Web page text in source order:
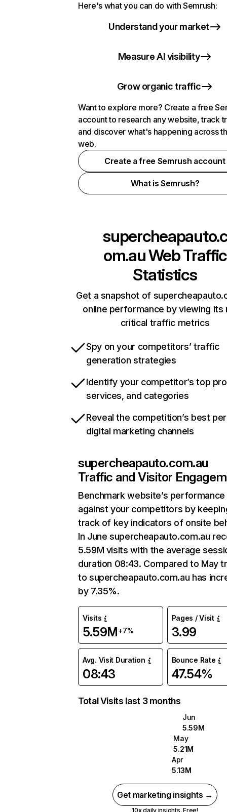
Here's what you can do with Semrush:
Understand your market
Measure AI visibility
Grow organic traffic
Want to explore more? Create a free
account to research any website, track
and discover what's happening across
web.
Create a free Semrush account
What is Semrush?
supercheapauto.c
om.auWeb Traffic
Statistics
Get a snapshot of
online performance by viewing its
critical traffic metrics
Spy on your competitors’ traffic
generation strategies
Identify your competitor’s top
services, and categories
Reveal the competition’s best
digital marketing channels
supercheapauto.com.au
Traffic and Visitor
Benchmark website’s performance
against your competitors by
track of key indicators of onsite
In June supercheapauto.com.au
5.59M visits with the average
duration 08:43. Compared to May
to supercheapauto.com.au has
by 7.35%.
Visits
5.59M+7%
Pages / Visit
3.99
Avg. Visit Duration
08:43
Bounce Rate
47.54%
Total Visits last 3 months
Jun
5.59M
May
5.21M
Apr
5.13M
Get marketing insights →
10x daily insights. Free!